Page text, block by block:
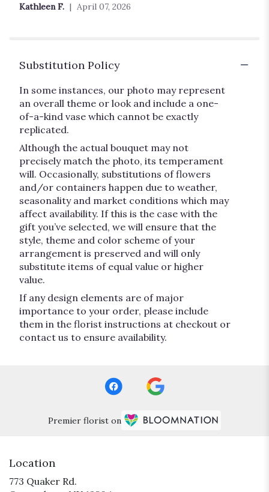
Kathleen F. April 07, 2026
Substitution Policy
In some instances, our photo may represent
an overall theme or look and include a one-
of-a-kind vase which cannot be exactly
replicated.
Although the actual bouquet may not
precisely match the photo, its temperament
will. Occasionally, substitutions of flowers
and/or containers happen due to weather,
seasonality and market conditions which may
affect availability. If this is the case with the
gift you’ve selected, we will ensure that the
style, theme and color scheme of your
arrangement is preserved and will only
substitute items of equal value or higher
value.
If any design elements are of major
importance to your order, please include
them in the florist instructions at checkout or
contact us to ensure availability.
Premier florist on
Location
773 Quaker Rd.